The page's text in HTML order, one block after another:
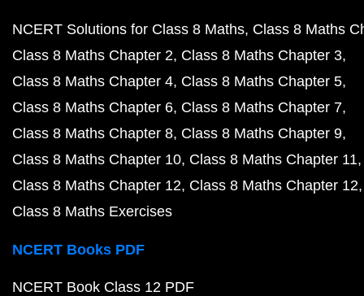
NCERT Solutions for Class 8 Maths Class 8 Maths
Class 8 Maths Chapter 2 Class 8 Maths Chapter 3
Class 8 Maths Chapter 4 Class 8 Maths Chapter 5
Class 8 Maths Chapter 6 Class 8 Maths Chapter 7
Class 8 Maths Chapter 8 Class 8 Maths Chapter 9
Class 8 Maths Chapter 10 Class 8 Maths Chapter 11
Class 8 Maths Chapter 12 Class 8 Maths Chapter 12
Class 8 Maths Exercises
NCERT Books PDF
NCERT Book Class 12 PDF